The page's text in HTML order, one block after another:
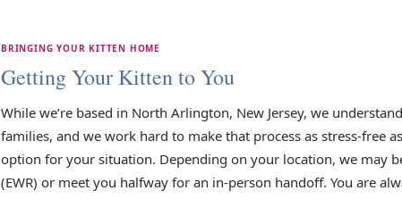
BRINGING YOUR KITTEN HOME
Getting Your Kitten to You
While we’re based in North Arlington, New Jersey, we
families, and we work hard to make that process as stress-free
option for your situation. Depending on your location, we may
(EWR) or meet you halfway for an in-person handoff. You are